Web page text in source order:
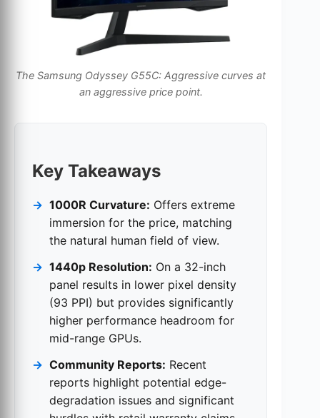
The Samsung Odyssey G55C: Aggressive curves at
an aggressive price point.
Key Takeaways
1000R Curvature: Offers extreme
immersion for the price, matching
the natural human field of view.
1440p Resolution: On a 32-inch
panel results in lower pixel density
(93 PPI) but provides significantly
higher performance headroom for
mid-range GPUs.
Community Reports: Recent
reports highlight potential edge-
degradation issues and significant